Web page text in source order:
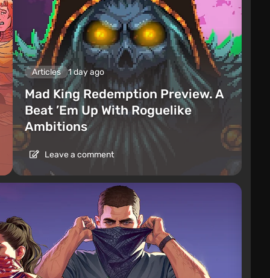
Articles 1 day ago
Mad King Redemption Preview. A
Beat ’Em Up With Roguelike
Ambitions
Leave a comment